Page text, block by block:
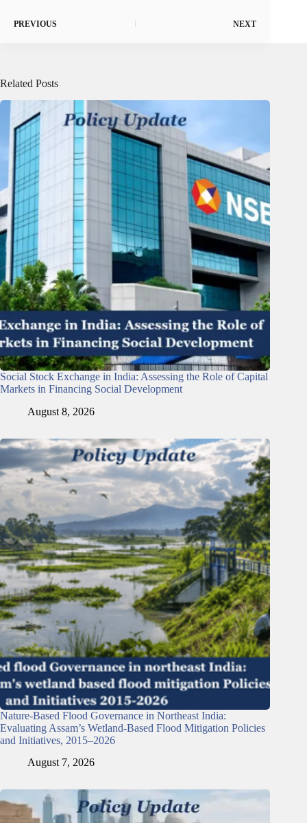
PREVIOUS NEXT
Related Posts
Social Stock Exchange in India: Assessing the Role of Capital
Markets in Financing Social Development
August 8, 2026
Nature-Based Flood Governance in Northeast India:
Evaluating Assam’s Wetland-Based Flood Mitigation Policies
and Initiatives, 2015–2026
August 7, 2026